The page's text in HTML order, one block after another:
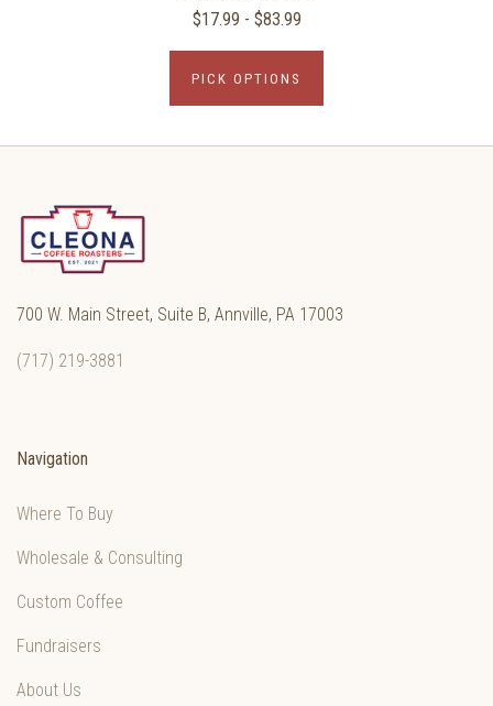
$17.99 - $83.99
PICK OPTIONS
700 W. Main Street, Suite B, Annville, PA 17003
(717) 219-3881
Navigation
Where To Buy
Wholesale & Consulting
Custom Coffee
Fundraisers
About Us